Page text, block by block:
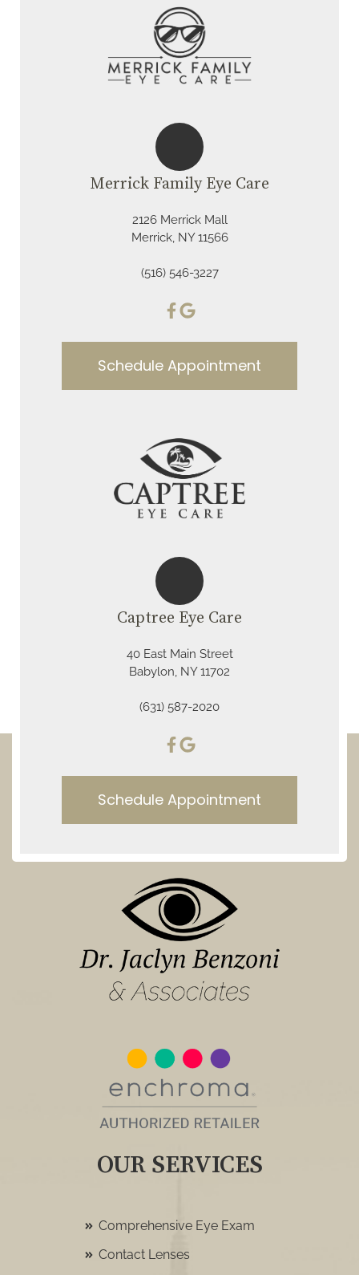
Merrick Family Eye Care
2126 Merrick Mall
Merrick, NY 11566
(516) 546-3227
Schedule Appointment
Captree Eye Care
40 East Main Street
Babylon, NY 11702
(631) 587-2020
Schedule Appointment
OUR SERVICES
Comprehensive Eye Exam
Contact Lenses